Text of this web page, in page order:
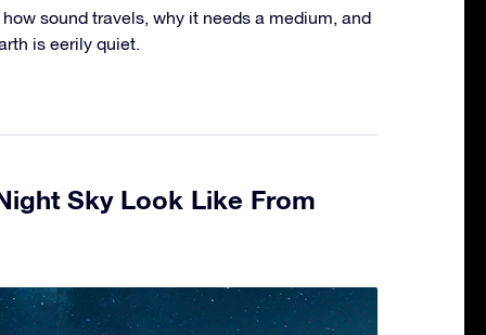
sound travels, why it needs a medium, and
is eerily quiet.
Sky Look Like From